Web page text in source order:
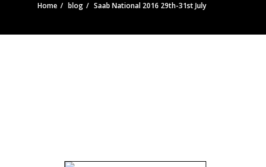
Home blog Saab National 2016 29th-31st July